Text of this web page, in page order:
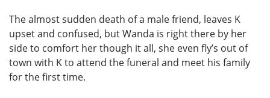
The almost sudden death of a male friend, leaves K
upset and confused, but Wanda is right there by her
side to comfort her though it all, she even fly’s out of
town with K to attend the funeral and meet his family
for the first time.